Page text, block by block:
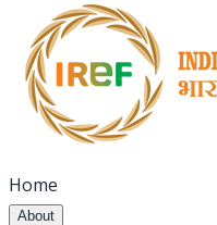
Home
About